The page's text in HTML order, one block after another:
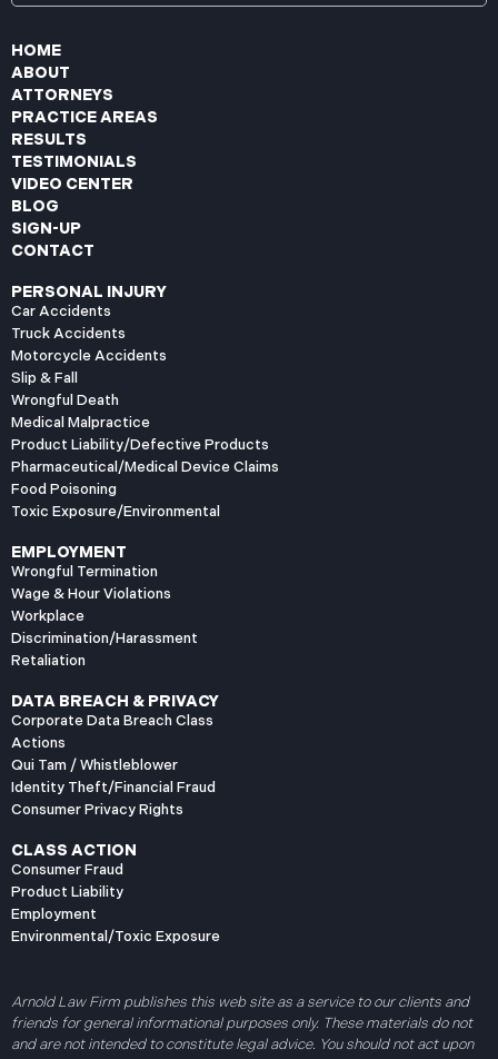
HOME
ABOUT
ATTORNEYS
PRACTICE AREAS
RESULTS
TESTIMONIALS
VIDEO CENTER
BLOG
SIGN-UP
CONTACT
PERSONAL INJURY
Car Accidents
Truck Accidents
Motorcycle Accidents
Slip & Fall
Wrongful Death
Medical Malpractice
Product Liability/Defective Products
Pharmaceutical/Medical Device Claims
Food Poisoning
Toxic Exposure/Environmental
EMPLOYMENT
Wrongful Termination
Wage & Hour Violations
Workplace
Discrimination/Harassment
Retaliation
DATA BREACH & PRIVACY
Corporate Data Breach Class
Actions
Qui Tam / Whistleblower
Identity Theft/Financial Fraud
Consumer Privacy Rights
CLASS ACTION
Consumer Fraud
Product Liability
Employment
Environmental/Toxic Exposure
Arnold Law Firm publishes this web site as a service to our clients and
friends for general informational purposes only. These materials do not
and are not intended to constitute legal advice. You should not act upon